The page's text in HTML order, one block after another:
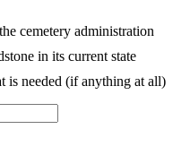
cemetery administration
in its current state
is needed (if anything at all)